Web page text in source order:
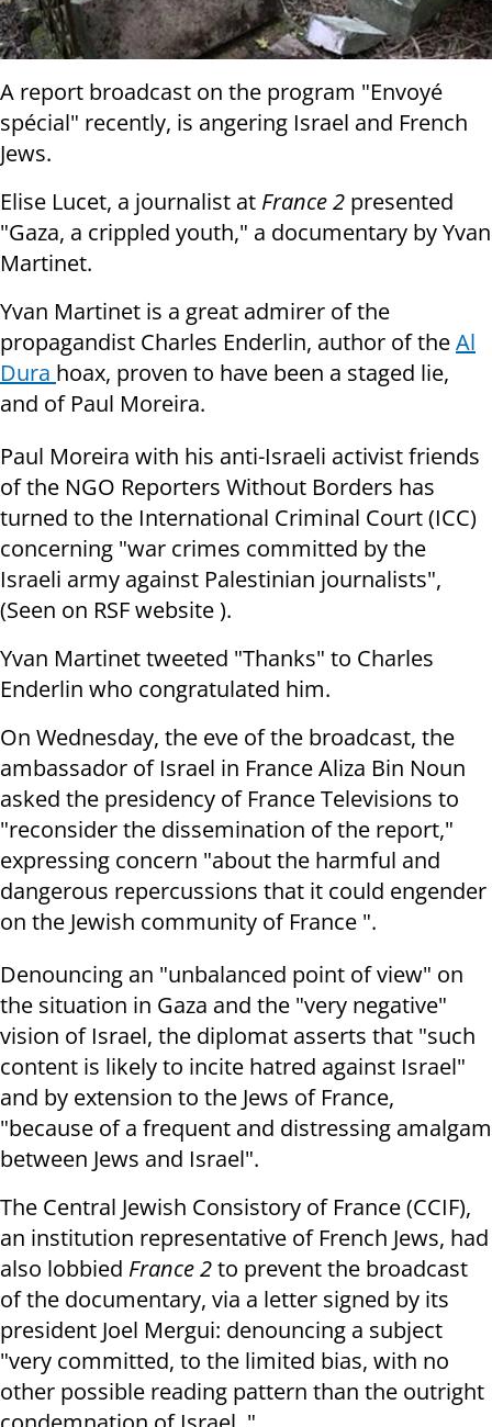
A report broadcast on the program "Envoyé
spécial" recently, is angering Israel and French
Jews.
Elise Lucet, a journalist at France 2 presented
"Gaza, a crippled youth," a documentary by Yvan
Martinet.
Yvan Martinet is a great admirer of the
propagandist Charles Enderlin, author of theAl
Dura hoax, proven to have been a staged lie,
and of Paul Moreira.
Paul Moreira with his anti-Israeli activist friends
of the NGO Reporters Without Borders has
turned to the International Criminal Court (ICC)
concerning "war crimes committed by the
Israeli army against Palestinian journalists",
(Seen on RSF website ).
Yvan Martinet tweeted "Thanks" to Charles
Enderlin who congratulated him.
On Wednesday, the eve of the broadcast, the
ambassador of Israel in France Aliza Bin Noun
asked the presidency of France Televisions to
"reconsider the dissemination of the report,"
expressing concern "about the harmful and
dangerous repercussions that it could engender
on the Jewish community of France ".
Denouncing an "unbalanced point of view" on
the situation in Gaza and the "very negative"
vision of Israel, the diplomat asserts that "such
content is likely to incite hatred against Israel"
and by extension to the Jews of France,
"because of a frequent and distressing amalgam
between Jews and Israel".
The Central Jewish Consistory of France (CCIF),
an institution representative of French Jews, had
also lobbied France 2to prevent the broadcast
of the documentary, via a letter signed by its
president Joel Mergui: denouncing a subject
"very committed, to the limited bias, with no
other possible reading pattern than the outright